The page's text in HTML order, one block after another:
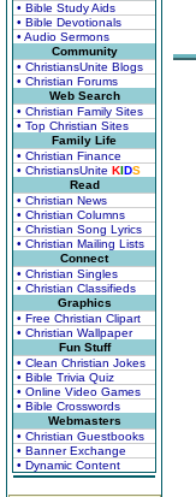
• Bible Study Aids
• Bible Devotionals
• Audio Sermons
Community
• ChristiansUnite Blogs
• Christian Forums
Web Search
• Christian Family Sites
• Top Christian Sites
Family Life
• Christian Finance
• ChristiansUnite KIDS
Read
• Christian News
• Christian Columns
• Christian Song Lyrics
• Christian Mailing Lists
Connect
• Christian Singles
• Christian Classifieds
Graphics
• Free Christian Clipart
• Christian Wallpaper
Fun Stuff
• Clean Christian Jokes
• Bible Trivia Quiz
• Online Video Games
• Bible Crosswords
Webmasters
• Christian Guestbooks
• Banner Exchange
• Dynamic Content